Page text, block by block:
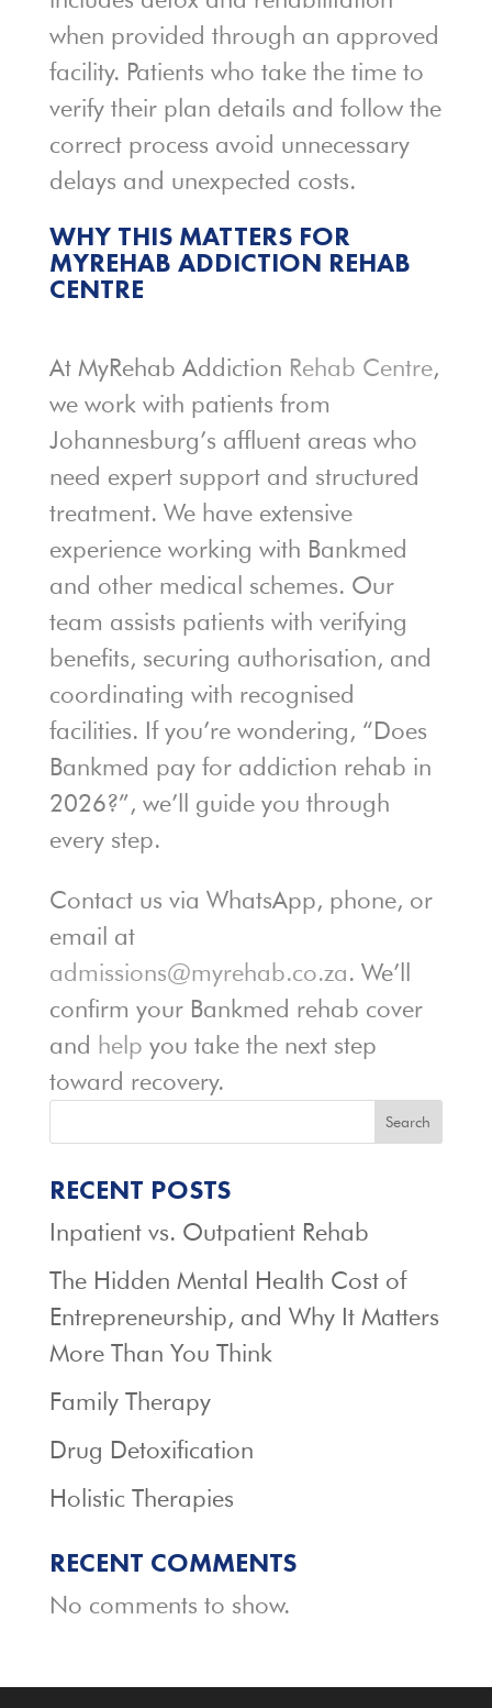
when provided through an approved
facility. Patients who take the time to
verify their plan details and follow the
correct process avoid unnecessary
delays and unexpected costs.
WHY THIS MATTERS FOR
MYREHAB ADDICTION REHAB
CENTRE
At MyRehab Addiction Rehab Centre,
we work with patients from
Johannesburg’s affluent areas who
need expert support and structured
treatment. We have extensive
experience working with Bankmed
and other medical schemes. Our
team assists patients with verifying
benefits, securing authorisation, and
coordinating with recognised
facilities. If you’re wondering, “Does
Bankmed pay for addiction rehab in
2026?”, we’ll guide you through
every step.
Contact us via WhatsApp, phone, or
email at
admissions@myrehab.co.za. We’ll
confirm your Bankmed rehab cover
and help you take the next step
toward recovery.
Search
RECENT POSTS
Inpatient vs. Outpatient Rehab
The Hidden Mental Health Cost of
Entrepreneurship, and Why It Matters
More Than You Think
Family Therapy
Drug Detoxification
Holistic Therapies
RECENT COMMENTS
No comments to show.